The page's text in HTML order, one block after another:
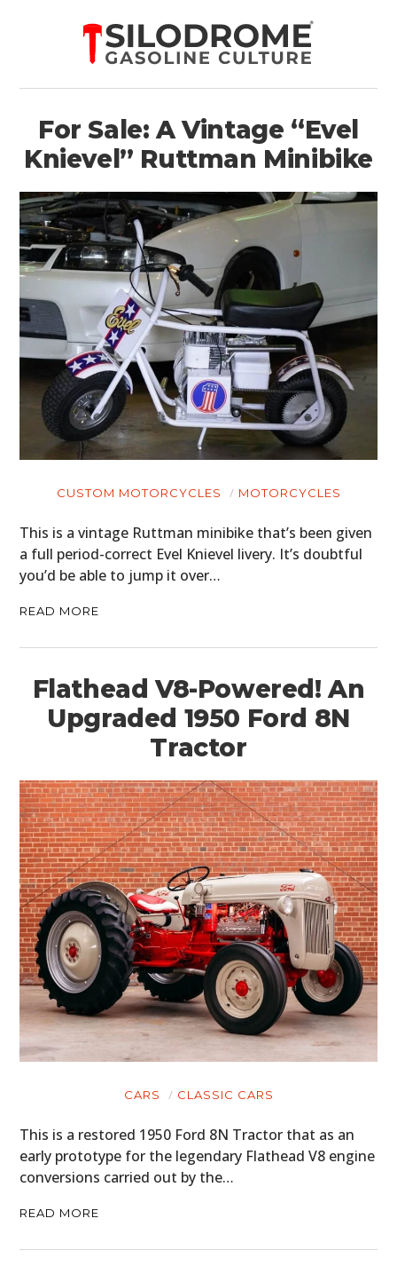
For Sale: A Vintage “Evel
Knievel” Ruttman Minibike
CUSTOM MOTORCYCLES MOTORCYCLES
This is a vintage Ruttman minibike that’s been given
a full period-correct Evel Knievel livery. It’s doubtful
you’d be able to jump it over…
READ MORE
Flathead V8-Powered! An
Upgraded 1950 Ford 8N
Tractor
CARS CLASSIC CARS
This is a restored 1950 Ford 8N Tractor that as an
early prototype for the legendary Flathead V8 engine
conversions carried out by the…
READ MORE